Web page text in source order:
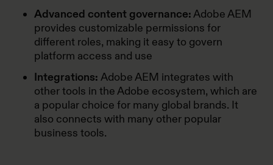
Advanced content governance:Adobe AEM
provides customizable permissions for
different roles, making it easy to govern
platform access and use
Integrations: Adobe AEM integrates with
other tools in the Adobe ecosystem, which are
a popular choice for many global brands. It
also connects with many other popular
business tools.